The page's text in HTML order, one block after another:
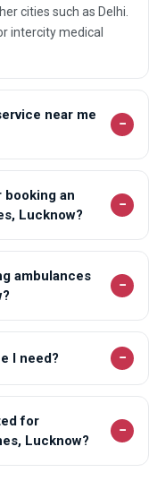
cities such as Delhi.
intercity medical
near me
−
an
Lucknow?
−
ambulances
−
I need? −
for
Lucknow?
−